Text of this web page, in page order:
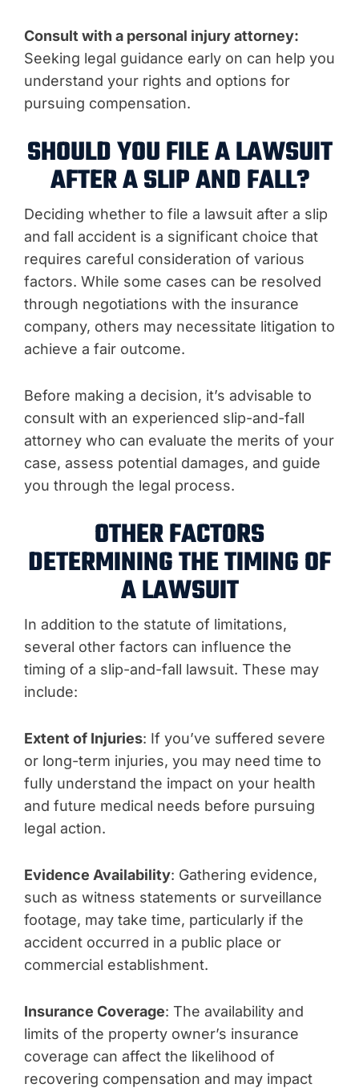
Consult with a personal injury attorney:
Seeking legal guidance early on can help you
understand your rights and options for
pursuing compensation.
SHOULD YOU FILE A LAWSUIT
AFTER A SLIP AND FALL?
Deciding whether to file a lawsuit after a slip
and fall accident is a significant choice that
requires careful consideration of various
factors. While some cases can be resolved
through negotiations with the insurance
company, others may necessitate litigation to
achieve a fair outcome.
Before making a decision, it’s advisable to
consult with an experienced slip-and-fall
attorney who can evaluate the merits of your
case, assess potential damages, and guide
you through the legal process.
OTHER FACTORS
DETERMINING THE TIMING OF
A LAWSUIT
In addition to the statute of limitations,
several other factors can influence the
timing of a slip-and-fall lawsuit. These may
include:
Extent of Injuries: If you’ve suffered severe
or long-term injuries, you may need time to
fully understand the impact on your health
and future medical needs before pursuing
legal action.
Evidence Availability: Gathering evidence,
such as witness statements or surveillance
footage, may take time, particularly if the
accident occurred in a public place or
commercial establishment.
Insurance Coverage: The availability and
limits of the property owner’s insurance
coverage can affect the likelihood of
recovering compensation and may impact